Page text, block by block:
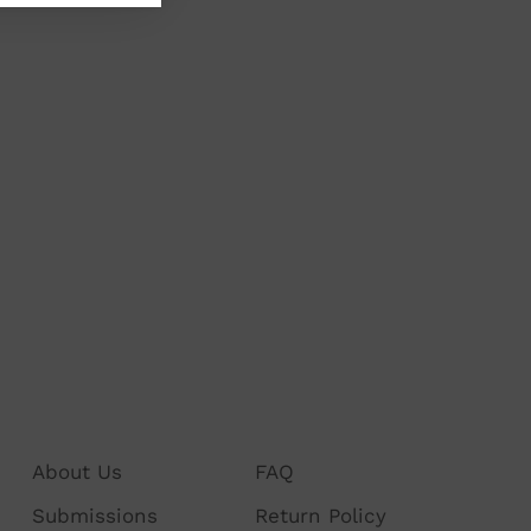
About Us
Submissions
FAQ
Return Policy